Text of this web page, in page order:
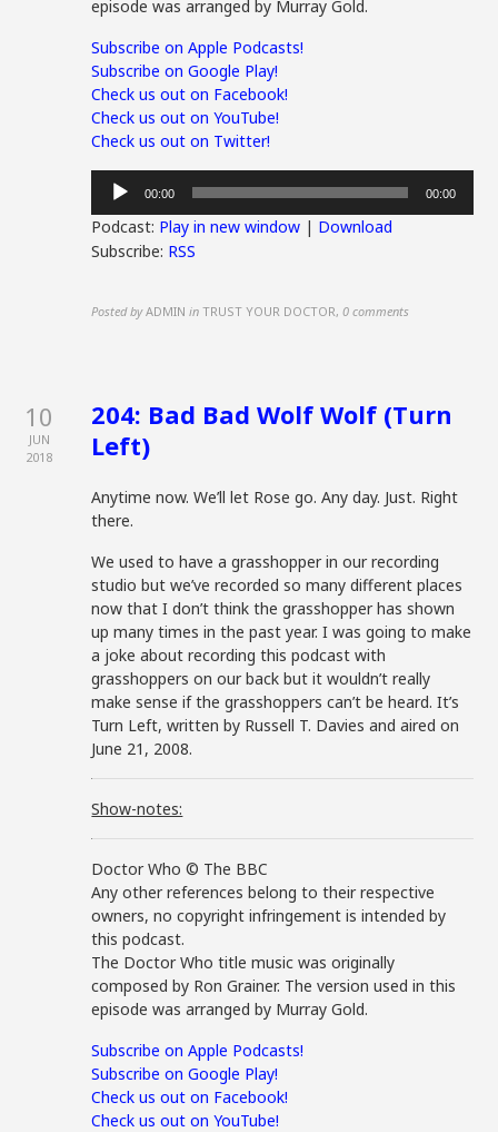
episode was arranged by Murray Gold.
Subscribe on Apple Podcasts!
Subscribe on Google Play!
Check us out on Facebook!
Check us out on YouTube!
Check us out on Twitter!
Audio
Player
00:00 00:00
Podcast: Play in new window | Download
Subscribe: RSS
Posted by ADMIN in TRUST YOUR DOCTOR,0 comments
10
JUN
2018
204: Bad Bad Wolf Wolf (Turn
Left)
Anytime now. We’ll let Rose go. Any day. Just. Right
there.
We used to have a grasshopper in our recording
studio but we’ve recorded so many different places
now that I don’t think the grasshopper has shown
up many times in the past year. I was going to make
a joke about recording this podcast with
grasshoppers on our back but it wouldn’t really
make sense if the grasshoppers can’t be heard. It’s
Turn Left, written by Russell T. Davies and aired on
June 21, 2008.
Show-notes:
Doctor Who © The BBC
Any other references belong to their respective
owners, no copyright infringement is intended by
this podcast.
The Doctor Who title music was originally
composed by Ron Grainer. The version used in this
episode was arranged by Murray Gold.
Subscribe on Apple Podcasts!
Subscribe on Google Play!
Check us out on Facebook!
Check us out on YouTube!